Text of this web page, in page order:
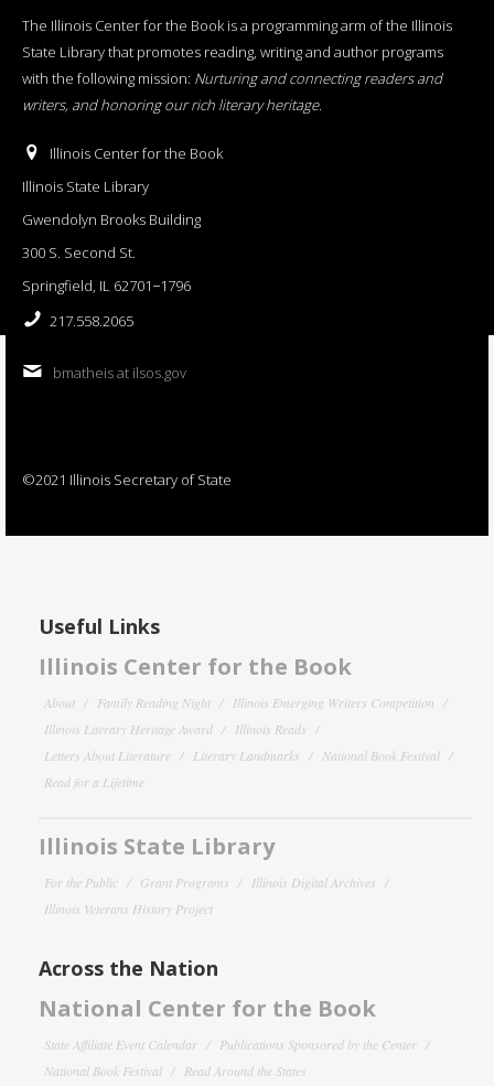
The Illinois Center for the Book is a programming arm of the Illinois
State Library that promotes reading, writing and author programs
with the following mission: Nurturing and connecting readers and
writers, and honoring our rich literary heritage.
Illinois Center for the Book
Illinois State Library
Gwendolyn Brooks Building
300 S. Second St.
Springfield, IL 62701−1796
217.558.2065
bmatheis at ilsos.gov
©2021 Illinois Secretary of State
Useful Links
Illinois Center for the Book
About Family Reading Night
Illinois Emerging Writers Competition
Illinois Literary Heritage Award
Illinois Reads
Letters About Literature
Literary Landmarks
National Book Festival
Read for a Lifetime
Illinois State Library
For the Public Grant Programs
Illinois Digital Archives
Illinois Veterans History Project
Across the Nation
National Center for the Book
State Affiliate Event Calendar
Publications Sponsored by the Center
National Book Festival
Read Around the States